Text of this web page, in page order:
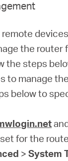
the router
the steps
to manage
below to
for the
>System